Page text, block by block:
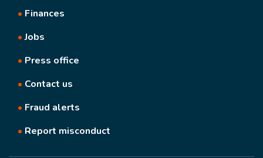
• Finances
•Jobs
• Press office
• Contact us
• Fraud alerts
• Report misconduct